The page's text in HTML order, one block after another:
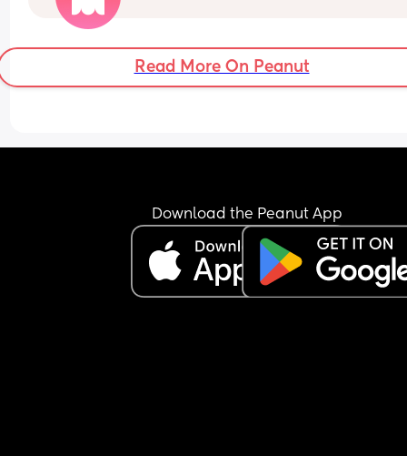
If you have advice or easy ideas please drop
below.
I'm also struggling with PPD so I'm really
Read More On Peanut
Download the Peanut App